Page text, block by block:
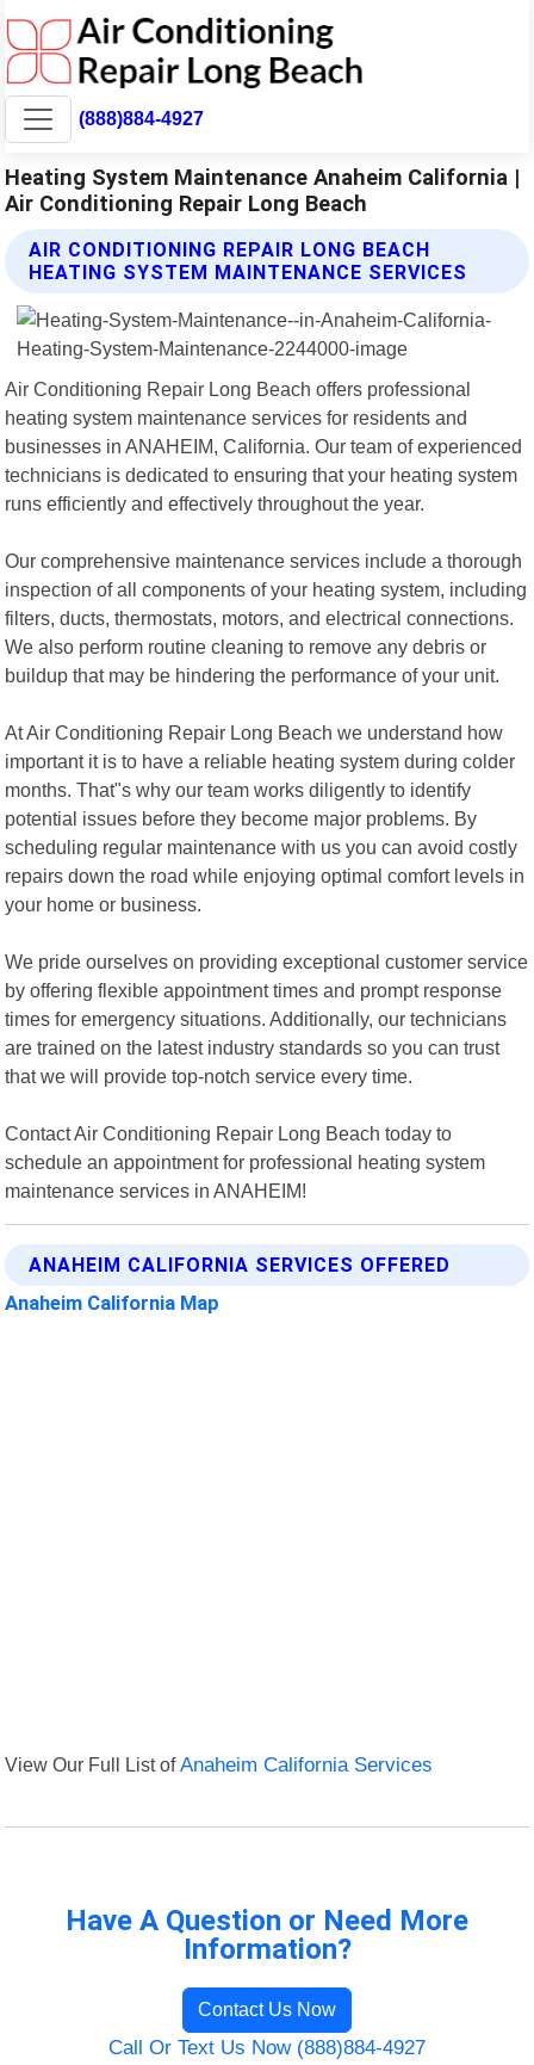
(888)884-4927
Heating System Maintenance Anaheim California |
Air Conditioning Repair Long Beach
AIR CONDITIONING REPAIR LONG BEACH
HEATING SYSTEM MAINTENANCE SERVICES
Air Conditioning Repair Long Beach offers professional
heating system maintenance services for residents and
businesses in ANAHEIM, California. Our team of experienced
technicians is dedicated to ensuring that your heating system
runs efficiently and effectively throughout the year.
Our comprehensive maintenance services include a thorough
inspection of all components of your heating system, including
filters, ducts, thermostats, motors, and electrical connections.
We also perform routine cleaning to remove any debris or
buildup that may be hindering the performance of your unit.
At Air Conditioning Repair Long Beach we understand how
important it is to have a reliable heating system during colder
months. That"s why our team works diligently to identify
potential issues before they become major problems. By
scheduling regular maintenance with us you can avoid costly
repairs down the road while enjoying optimal comfort levels in
your home or business.
We pride ourselves on providing exceptional customer service
by offering flexible appointment times and prompt response
times for emergency situations. Additionally, our technicians
are trained on the latest industry standards so you can trust
that we will provide top-notch service every time.
Contact Air Conditioning Repair Long Beach today to
schedule an appointment for professional heating system
maintenance services in ANAHEIM!
ANAHEIM CALIFORNIA SERVICES OFFERED
Anaheim California Map
View Our Full List ofAnaheim California Services
Have A Question or Need More
Information?
Contact Us Now
Call Or Text Us Now (888)884-4927